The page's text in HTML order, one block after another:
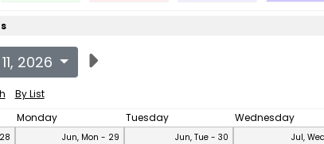
2026
By List
Monday Tuesday Wednesday
Jun, Mon - 29 Jun, Tue - 30 Jul,